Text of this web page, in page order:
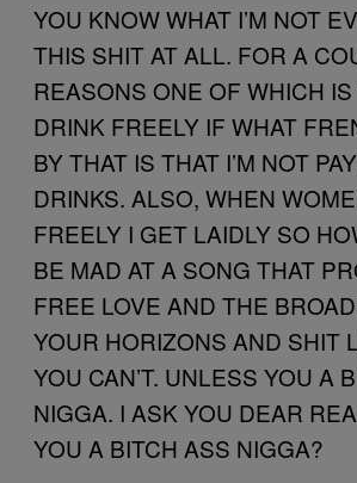
YOU KNOW WHAT I’M NOT
THIS SHIT AT ALL. FOR A
REASONS ONE OF WHICH
DRINK FREELY IF WHAT
BY THAT IS THAT I’M NOT
DRINKS. ALSO, WHEN
FREELY I GET LAIDLY SO
BE MAD AT A SONG THAT
FREE LOVE AND THE
YOUR HORIZONS AND SHIT
YOU CAN’T. UNLESS YOU A
NIGGA. I ASK YOU DEAR
YOU A BITCH ASS NIGGA?